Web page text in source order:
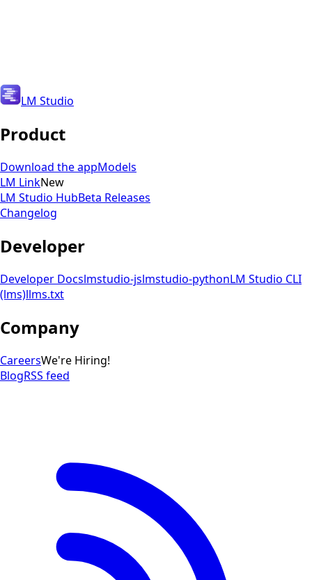
LM Studio
Product
Download the appModels
LM LinkNew
LM Studio HubBeta Releases
Changelog
Developer
Developer Docslmstudio-jslmstudio-pythonLM Studio CLI
(lms)llms.txt
Company
CareersWe're Hiring!
BlogRSS feed